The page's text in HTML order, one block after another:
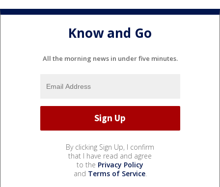
Know and Go
All the morning news in under five minutes.
By clicking Sign Up, I confirm
that I have read and agree
to the Privacy Policy
and Terms of Service.